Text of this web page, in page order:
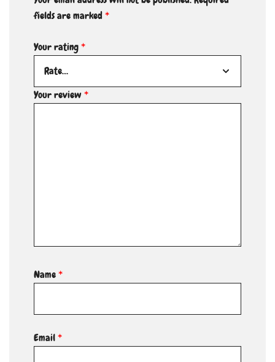
fields are marked*
Your rating*
Your review*
Name*
Email*